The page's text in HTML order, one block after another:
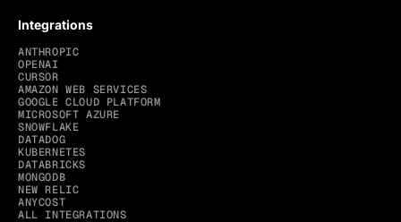
Integrations
ANTHROPIC
OPENAI
CURSOR
AMAZON WEB SERVICES
GOOGLE CLOUD PLATFORM
MICROSOFT AZURE
SNOWFLAKE
DATADOG
KUBERNETES
DATABRICKS
MONGODB
NEW RELIC
ANYCOST
ALL INTEGRATIONS